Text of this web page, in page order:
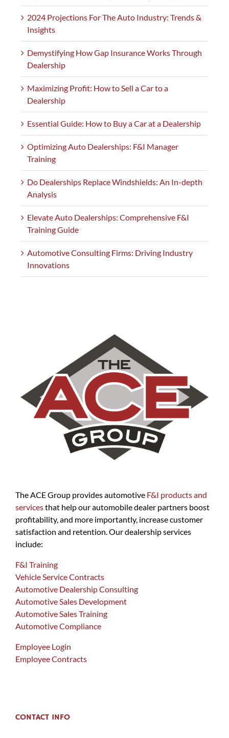
2024 Projections For The Auto Industry: Trends &
Insights
Demystifying How Gap Insurance Works Through
Dealership
Maximizing Profit: How to Sell a Car to a
Dealership
Essential Guide: How to Buy a Car at a Dealership
Optimizing Auto Dealerships: F&I Manager
Training
Do Dealerships Replace Windshields: An In-depth
Analysis
Elevate Auto Dealerships: Comprehensive F&I
Training Guide
Automotive Consulting Firms: Driving Industry
Innovations
The ACE Group provides automotive F&I products and
servicesthat help our automobile dealer partners boost
profitability, and more importantly, increase customer
satisfaction and retention. Our dealership services
include:
F&I Training
Vehicle Service Contracts
Automotive Dealership Consulting
Automotive Sales Development
Automotive Sales Training
Automotive Compliance
Employee Login
Employee Contracts
CONTACT INFO